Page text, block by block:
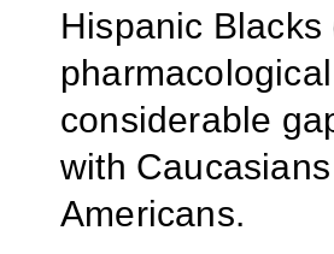
Hispanic
considerable
with
Americans.